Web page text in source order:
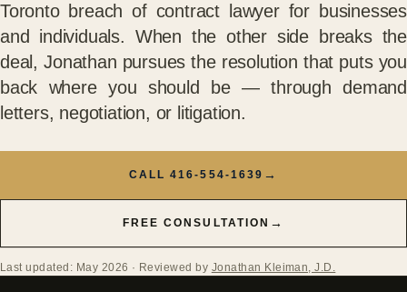
Toronto breach of contract lawyer for businesses
and individuals. When the other side breaks the
deal, Jonathan pursues the resolution that puts you
back where you should be — through demand
letters, negotiation, or litigation.
CALL 416-554-1639 →
FREE CONSULTATION →
Last updated: May 2026 · Reviewed by Jonathan Kleiman, J.D.